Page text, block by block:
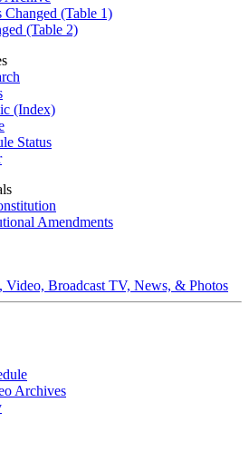
Changed (Table 1)
(Table 2)
(Index)
Status
Amendments
Broadcast TV, News, & Photos
Archives